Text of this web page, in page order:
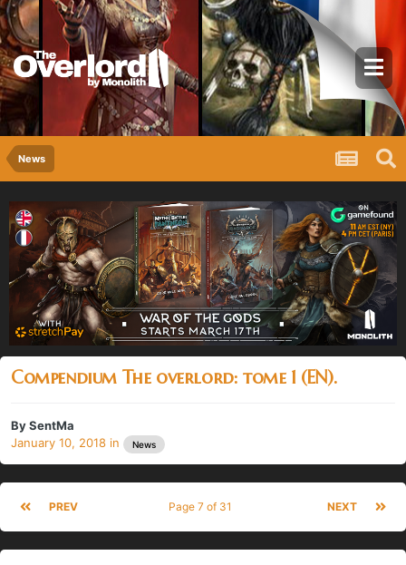
News
Compendium The overlord: tome 1 (EN).
BySentMa
January 10, 2018 in News
PREV NEXT
Page 7 of 31